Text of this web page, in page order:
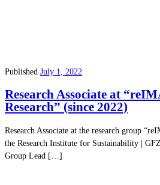
Published July 1, 2022
Research Associate at
Research” (since 2022)
Research Associate at the research group
the Research Institute for Sustainability |
Group Lead […]